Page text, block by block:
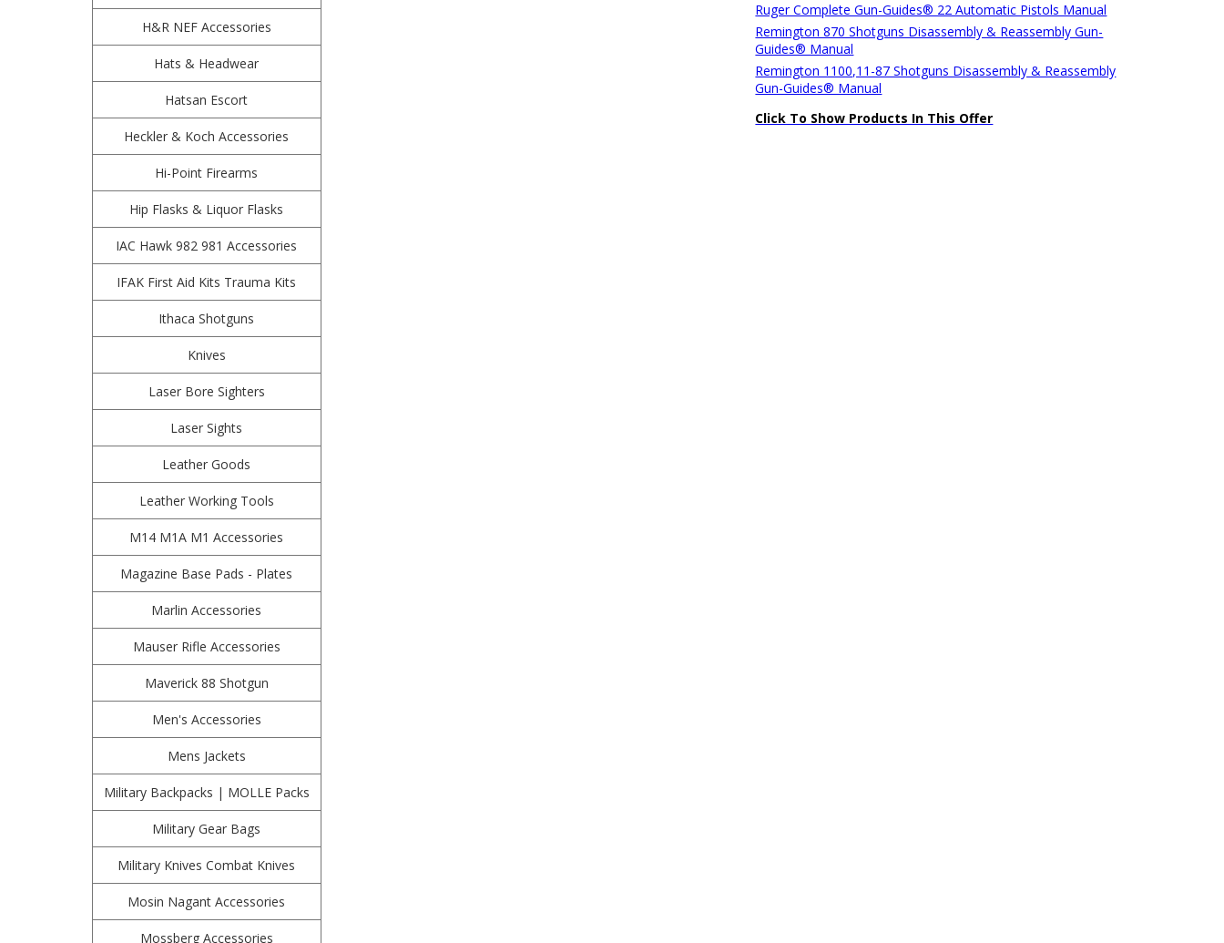
H&R NEF Accessories
Hats & Headwear
Hatsan Escort
Heckler & Koch Accessories
Hi-Point Firearms
Hip Flasks & Liquor Flasks
IAC Hawk 982 981 Accessories
IFAK First Aid Kits Trauma Kits
Ithaca Shotguns
Knives
Laser Bore Sighters
Laser Sights
Leather Goods
Leather Working Tools
M14 M1A M1 Accessories
Magazine Base Pads - Plates
Marlin Accessories
Mauser Rifle Accessories
Maverick 88 Shotgun
Men's Accessories
Mens Jackets
Military Backpacks | MOLLE Packs
Military Gear Bags
Military Knives Combat Knives
Mosin Nagant Accessories
Mossberg Accessories
Ruger Complete Gun-Guides® 22 Automatic Pistols Manual
Remington 870 Shotguns Disassembly & Reassembly Gun-
Guides® Manual
Remington 1100,11-87 Shotguns Disassembly & Reassembly
Gun-Guides® Manual
Click To Show Products In This Offer